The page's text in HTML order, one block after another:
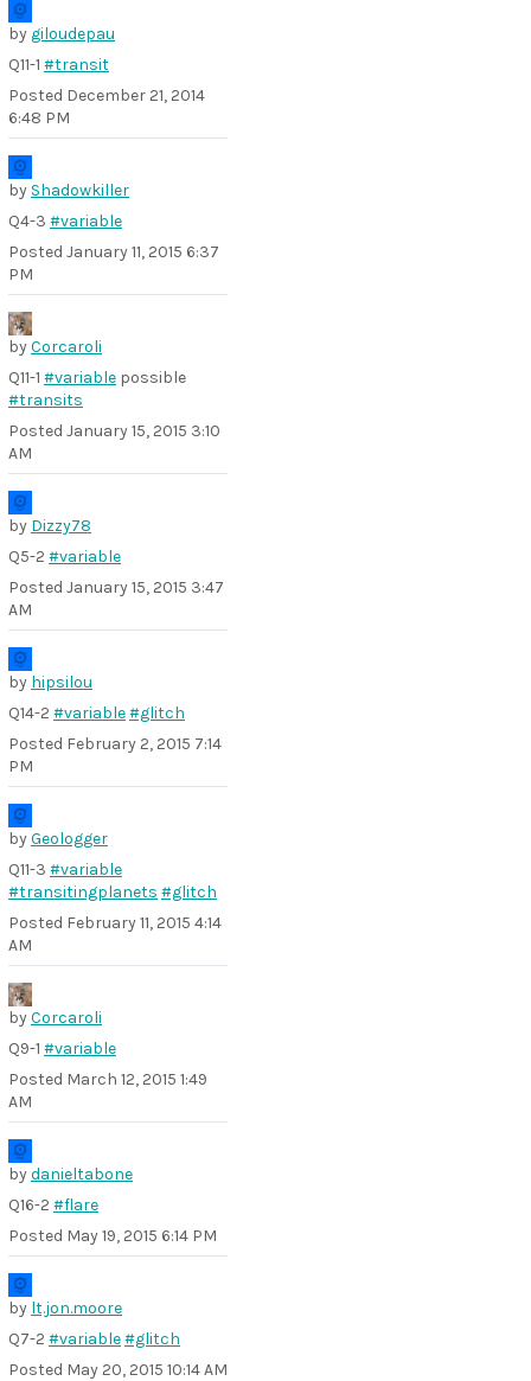
by giloudepau
Q11-1 #transit
Posted December 21, 2014
6:48 PM
by Shadowkiller
Q4-3 #variable
Posted January 11, 2015 6:37
PM
byCorcaroli
Q11-1 #variable possible
#transits
Posted January 15, 2015 3:10
AM
by Dizzy78
Q5-2 #variable
Posted January 15, 2015 3:47
AM
by hipsilou
Q14-2 #variable#glitch
Posted February 2, 2015 7:14
PM
byGeologger
Q11-3 #variable
#transitingplanets #glitch
Posted February 11, 2015 4:14
AM
byCorcaroli
Q9-1 #variable
Posted March 12, 2015 1:49
AM
bydanieltabone
Q16-2 #flare
Posted May 19, 2015 6:14 PM
by lt.jon.moore
Q7-2 #variable#glitch
Posted May 20, 2015 10:14 AM